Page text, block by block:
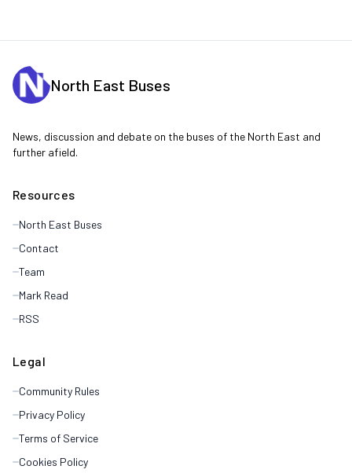
North East Buses
News, discussion and debate on the buses of the North East and
further afield.
Resources
North East Buses
Contact
Team
Mark Read
RSS
Legal
Community Rules
Privacy Policy
Terms of Service
Cookies Policy